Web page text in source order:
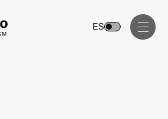
and Tenders
ES